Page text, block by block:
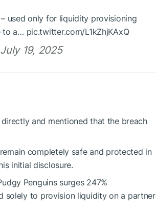
used only for liquidity provisioning
a… pic.twitter.com/L1kZhjKAxQ
19, 2025
and mentioned that the breach
completely safe and protected in
initial disclosure.
Penguins surges 247%
solely to provision liquidity on a partner